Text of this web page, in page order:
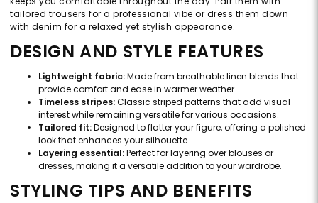
tailored trousers for a professional vibe or dress them down
with denim for a relaxed yet stylish appearance.
DESIGN AND STYLE FEATURES
Lightweight fabric:Made from breathable linen blends that
provide comfort and ease in warmer weather.
Timeless stripes:Classic striped patterns that add visual
interest while remaining versatile for various occasions.
Tailored fit:Designed to flatter your figure, offering a polished
look that enhances your silhouette.
Layering essential:Perfect for layering over blouses or
dresses, making it a versatile addition to your wardrobe.
STYLING TIPS AND BENEFITS